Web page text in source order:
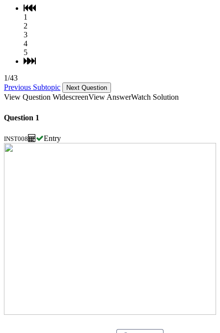
1
2
3
4
5
1/43
Previous Subtopic
Next Question
View Question WidescreenView AnswerWatch Solution
Question 1
INST008 Entry